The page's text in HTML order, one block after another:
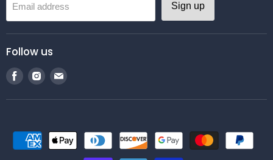
Email address Sign up
Follow us
Find
on
Find
on
Find
on